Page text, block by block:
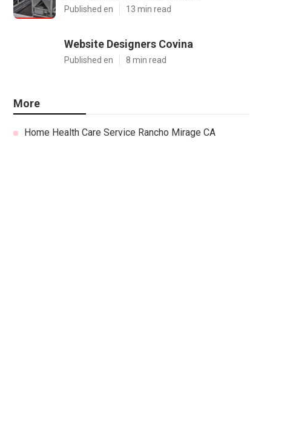
Published en 13 min read
Website Designers Covina
Published en 8 min read
More
Home Health Care Service Rancho Mirage CA